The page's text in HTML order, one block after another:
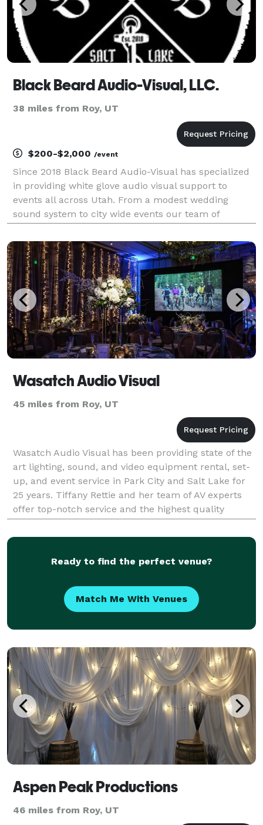
Black Beard Audio-Visual, LLC.
38 miles from Roy, UT
$200-$2,000 /event
Since 2018 Black Beard Audio-Visual has specialized
in providing white glove audio visual support to
events all across Utah. From a modest wedding
sound system to city wide events our team of
event goals into reality.
Wasatch Audio Visual
45 miles from Roy, UT
Wasatch Audio Visual has been providing state of the
art lighting, sound, and video equipment rental, set-
up, and event service in Park City and Salt Lake for
25 years. Tiffany Rettie and her team of AV experts
offer top-notch service and the highest quality
audio-visual setups for a wide range of
Ready to find the perfect venue?
Match Me With Venues
Aspen Peak Productions
46 miles from Roy, UT